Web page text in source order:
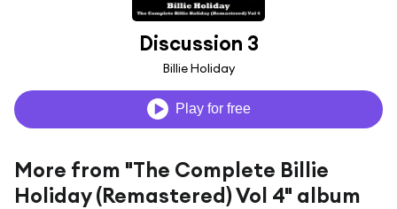
Discussion 3
Billie Holiday
Play for free
More from "The Complete Billie
Holiday (Remastered) Vol 4" album